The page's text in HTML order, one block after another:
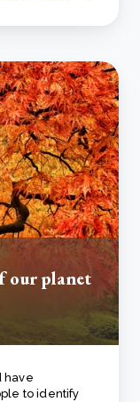
our planet
have
to identify